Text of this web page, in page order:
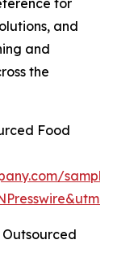
for
and
and
the
Food